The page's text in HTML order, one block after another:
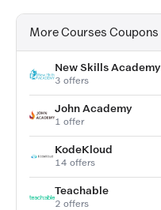
More Courses Coupons
New Skills Academy
3 offers
John Academy
1 offer
KodeKloud
14 offers
Teachable
2 offers